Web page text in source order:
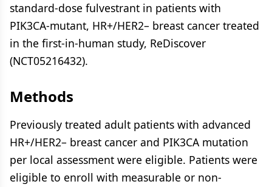
standard-dose fulvestrant in patients with
PIK3CA-mutant, HR+/HER2– breast cancer treated
in the first-in-human study, ReDiscover
(NCT05216432).
Methods
Previously treated adult patients with advanced
HR+/HER2– breast cancer and PIK3CA mutation
per local assessment were eligible. Patients were
eligible to enroll with measurable or non-